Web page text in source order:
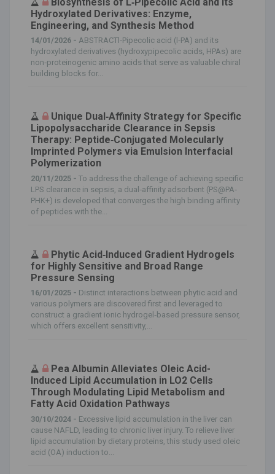
Hydroxylated Derivatives: Enzyme,
Engineering, and Synthesis Method
14/01/2026 - ABSTRACTl‐Pipecolic acid (l‐PA) and its
hydroxylated derivatives (hydroxypipecolic acids, HPAs) are
non‐proteinogenic amino acids that serve as valuable chiral
building blocks for...
Unique Dual‐Affinity Strategy for Specific
Lipopolysaccharide Clearance in Sepsis
Therapy: Peptide‐Conjugated Molecularly
Imprinted Polymers via Emulsion Interfacial
Polymerization
20/11/2025 - To address the challenge of achieving specific
LPS clearance in sepsis, a dual‐affinity adsorbent (PS@PA‐
PHK+) is developed that converges the high binding affinity
of peptides with the...
Phytic Acid‐Induced Gradient Hydrogels
for Highly Sensitive and Broad Range
Pressure Sensing
16/01/2025 - Distinct interactions between phytic acid and
various polymers are discovered first and leveraged to
construct a gradient ionic hydrogel‐based pressure sensor,
which offers excellent sensitivity,...
Pea Albumin Alleviates Oleic Acid-
Induced Lipid Accumulation in LO2 Cells
Through Modulating Lipid Metabolism and
Fatty Acid Oxidation Pathways
30/10/2024 - Excessive lipid accumulation in the liver can
cause NAFLD, leading to chronic liver injury. To relieve liver
lipid accumulation by dietary proteins, this study used oleic
acid (OA) induction to...